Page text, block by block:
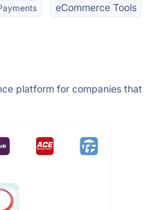
eCommerce Tools
platform for companies that